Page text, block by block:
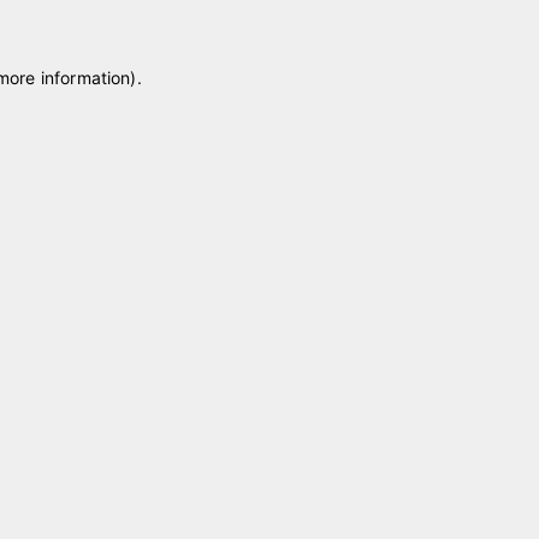
information).